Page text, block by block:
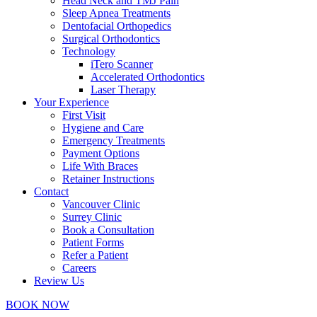
Sleep Apnea Treatments
Dentofacial Orthopedics
Surgical Orthodontics
Technology
iTero Scanner
Accelerated Orthodontics
Laser Therapy
Your Experience
First Visit
Hygiene and Care
Emergency Treatments
Payment Options
Life With Braces
Retainer Instructions
Contact
Vancouver Clinic
Surrey Clinic
Book a Consultation
Patient Forms
Refer a Patient
Careers
Review Us
BOOK NOW